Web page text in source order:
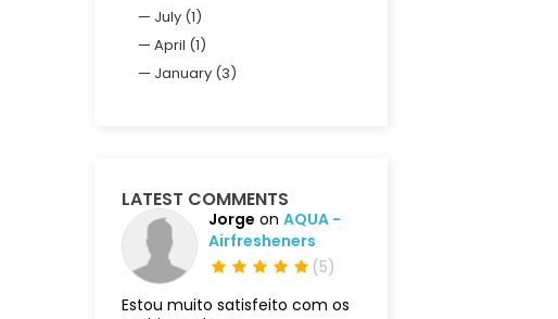
July (1)
April (1)
January (3)
LATEST COMMENTS
Jorge on AQUA -
Airfresheners
(5)
Estou muito satisfeito com os